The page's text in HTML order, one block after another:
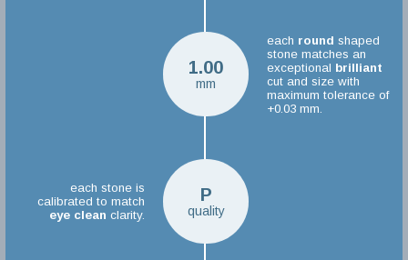
1.00
mm
each round shaped
stone matches an
exceptional brilliant
cut and size with
maximum tolerance of
+0.03 mm.
P
quality
each stone is
calibrated to match
eye clean clarity.